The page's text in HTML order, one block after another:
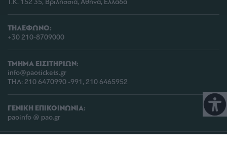
related to personalization.
I want to allow Google to enable storage
related to security, including authentication
Τ.Κ. 152 35, Βριλήσσια, Αθήνα, Ελλάδα
ΤΗΛΕΦΩΝΟ:
+30 210-8709000
ΤΜΗΜΑ ΕΙΣΙΤΗΡΙΩΝ:
info@paotickets.gr
ΤΗΛ: 210 6470990 -991, 210 6465952
ΓΕΝΙΚΗ ΕΠΙΚΟΙΝΩΝΙΑ:
paoinfo @ pao.gr